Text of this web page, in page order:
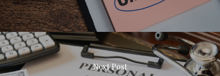
Next Post